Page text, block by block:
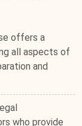
offers a
all aspects of
and
who provide